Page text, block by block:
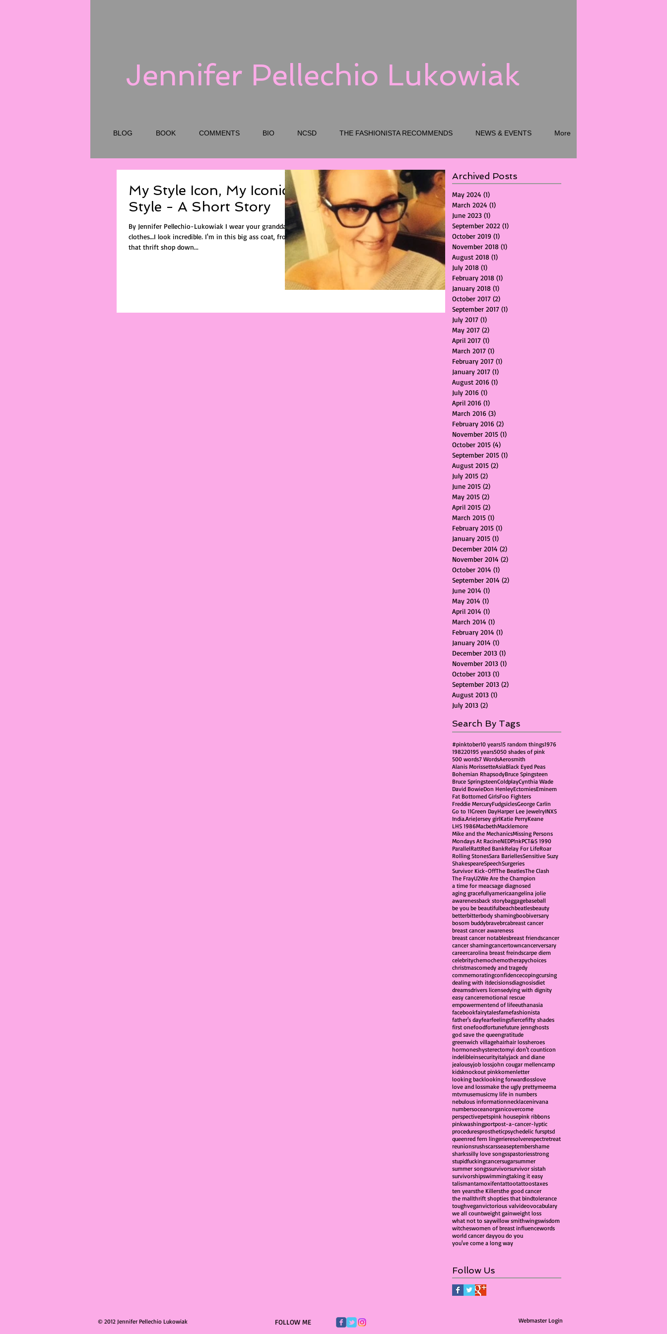
Jennifer Pellechio Lukowiak
BLOG BOOK COMMENTS BIO NCSD THE FASHIONISTA RECOMMENDS NEWS & EVENTS More
My Style Icon, My Iconic
Style - A Short Story
By Jennifer Pellechio-Lukowiak I wear your granddad's
clothes…I look incredible. I'm in this big ass coat, from
that thrift shop down...
Archived Posts
May 2024 (1)
March 2024 (1)
June 2023 (1)
September 2022 (1)
October 2019 (1)
November 2018 (1)
August 2018 (1)
July 2018 (1)
February 2018 (1)
January 2018 (1)
October 2017 (2)
September 2017 (1)
July 2017 (1)
May 2017 (2)
April 2017 (1)
March 2017 (1)
February 2017 (1)
January 2017 (1)
August 2016 (1)
July 2016 (1)
April 2016 (1)
March 2016 (3)
February 2016 (2)
November 2015 (1)
October 2015 (4)
September 2015 (1)
August 2015 (2)
July 2015 (2)
June 2015 (2)
May 2015 (2)
April 2015 (2)
March 2015 (1)
February 2015 (1)
January 2015 (1)
December 2014 (2)
November 2014 (2)
October 2014 (1)
September 2014 (2)
June 2014 (1)
May 2014 (1)
April 2014 (1)
March 2014 (1)
February 2014 (1)
January 2014 (1)
December 2013 (1)
November 2013 (1)
October 2013 (1)
September 2013 (2)
August 2013 (1)
July 2013 (2)
Search By Tags
#pinktober10 years15 random things1976
198220195 years5050 shades of pink
500 words7 WordsAerosmith
Alanis MorissetteAsiaBlack Eyed Peas
Bohemian RhapsodyBruce Spingsteen
Bruce SpringsteenColdplayCynthia Wade
David BowieDon HenleyEctomiesEminem
Fat Bottomed GirlsFoo Fighters
Freddie MercuryFudgsiclesGeorge Carlin
Go to 11Green DayHarper Lee JewelryINXS
India.ArieJersey girlKatie PerryKeane
LHS 1986MacbethMacklemore
Mike and the MechanicsMissing Persons
Mondays At RacineNEDP!nkPCT&S 1990
ParallelRattRed BankRelay For LifeRoar
Rolling StonesSara BariellesSensitive Suzy
ShakespeareSpeechSurgeries
Survivor Kick-OffThe BeatlesThe Clash
The FrayU2We Are the Champion
a time for meacsage diagnosed
aging gracefullyamericaangelina jolie
awarenessback storybaggagebaseball
be you be beautifulbeachbeatlesbeauty
betterbitterbody shamingboobiversary
bosom buddybravebrcabreast cancer
breast cancer awareness
breast cancer notablesbreast friendscancer
cancer shamingcancertowncancerversary
careercarolina breast freindscarpe diem
celebritychemochemotherapychoices
christmascomedy and tragedy
commemoratingconfidencecopingcursing
dealing with itdecisionsdiagnosisdiet
dreamsdrivers licensedying with dignity
easy canceremotional rescue
empowermentend of lifeeuthanasia
facebookfairytalesfamefashionista
father's dayfearfeelingsfiercefifty shades
first onefoodfortunefuture jennghosts
god save the queengratitude
greenwich villagehairhair lossheroes
hormoneshysterectomyi don't counticon
indelibleinsecurityitalyjack and diane
jealousyjob lossjohn cougar mellencamp
kidsknockout pinkkomenletter
looking backlooking forwardlosslove
love and lossmake the ugly prettymeema
mtvmusemusicmy life in numbers
nebulous informationnecklacenirvana
numbersoceanorganicovercome
perspectivepetspink housepink ribbons
pinkwashingportpost-a-cancer-lyptic
proceduresprostheticpsychedelic fursptsd
queenred fern lingerieresolverespectretreat
reunionsrushscarsseaseptembershame
sharkssilly love songsspastoriesstrong
stupidfuckingcancersugarsummer
summer songssurvivorsurvivor sistah
survivorshipswimmingtaking it easy
talismantamoxifentattootattoostaxes
ten yearsthe Killersthe good cancer
the mallthrift shopties that bindtolerance
toughveganvictorious valvideovocabulary
we all countweight gainweight loss
what not to saywillow smithwingswisdom
witcheswomen of breast influencewords
world cancer dayyou do you
you've come a long way
Follow Us
© 2012 Jennifer Pellechio Lukowiak FOLLOW ME Webmaster Login